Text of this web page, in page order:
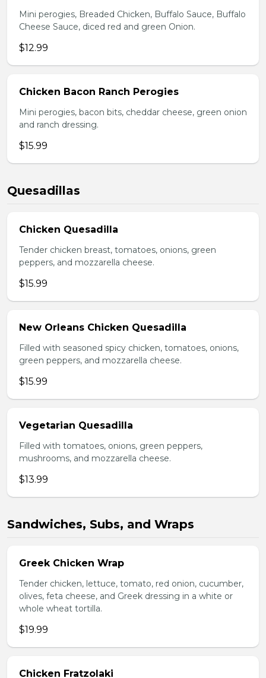
Mini perogies, Breaded Chicken, Buffalo Sauce, Buffalo
Cheese Sauce, diced red and green Onion.
$12.99
Chicken Bacon Ranch Perogies
Mini perogies, bacon bits, cheddar cheese, green onion
and ranch dressing.
$15.99
Quesadillas
Chicken Quesadilla
Tender chicken breast, tomatoes, onions, green
peppers, and mozzarella cheese.
$15.99
New Orleans Chicken Quesadilla
Filled with seasoned spicy chicken, tomatoes, onions,
green peppers, and mozzarella cheese.
$15.99
Vegetarian Quesadilla
Filled with tomatoes, onions, green peppers,
mushrooms, and mozzarella cheese.
$13.99
Sandwiches, Subs, and Wraps
Greek Chicken Wrap
Tender chicken, lettuce, tomato, red onion, cucumber,
olives, feta cheese, and Greek dressing in a white or
whole wheat tortilla.
$19.99
Chicken Fratzolaki